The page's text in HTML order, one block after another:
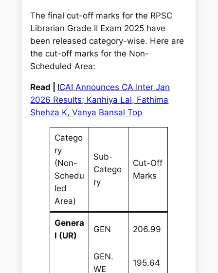
The final cut-off marks for the RPSC
Librarian Grade II Exam 2025 have
been released category-wise. Here are
the cut-off marks for the Non-
Scheduled Area:
Read | ICAI Announces CA Inter Jan
2026 Results; Kanhiya Lal, Fathima
Shehza K, Vanya Bansal Top
Catego
ry
(Non-
Schedu
led
Area)
Sub-
Catego
ry
Cut-Off
Marks
Genera
l (UR)
GEN 206.99
GEN.
WE
195.64